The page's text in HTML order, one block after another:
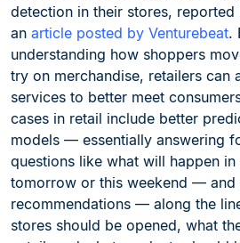
detection in their stores, reported
an article posted by Venturebeat.
understanding how shoppers
try on merchandise, retailers can
services to better meet
cases in retail include better
models — essentially answering
questions like what will happen
tomorrow or this weekend — and
recommendations — along the
stores should be opened, what